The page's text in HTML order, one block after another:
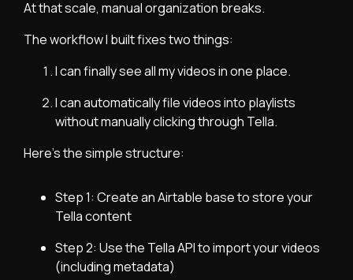
At that scale, manual organization breaks.
The workflow I built fixes two things:
I can finally see all my videos in one place.
I can automatically file videos into playlists
without manually clicking through Tella.
Here’s the simple structure:
Step 1: Create an Airtable base to store your
Tella content
Step 2: Use the Tella API to import your videos
(including metadata)